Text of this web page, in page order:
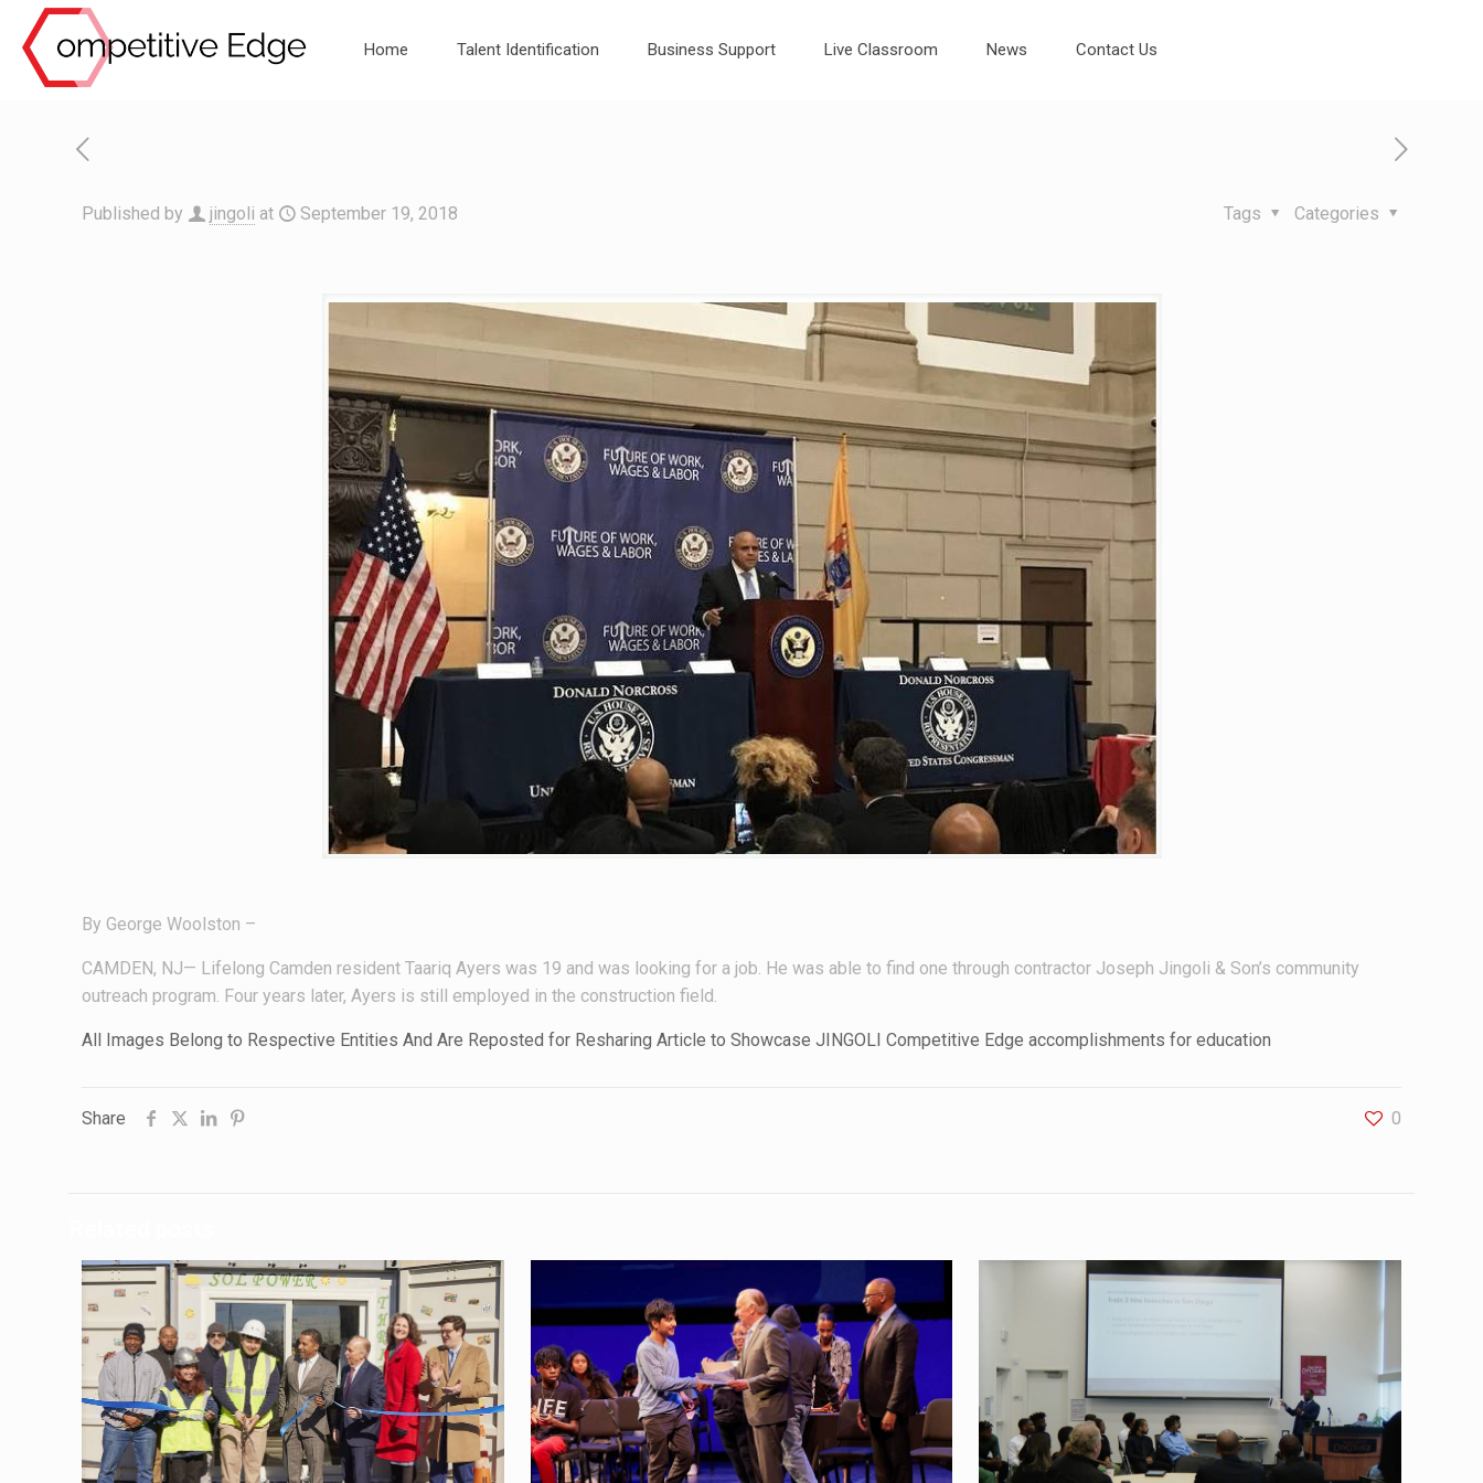
Home Talent Identification Business Support Live Classroom News Contact Us
Published by jingoli at September 19, 2018 Categories
Tags
By George Woolston –
CAMDEN, NJ— Lifelong Camden resident Taariq Ayers was 19 and was looking for a job. He was able to find one through contractor Joseph Jingoli & Son’s community
outreach program. Four years later, Ayers is still employed in the construction field.
All Images Belong to Respective Entities And Are Reposted for Resharing Article to Showcase JINGOLI Competitive Edge accomplishments for education
Share 0